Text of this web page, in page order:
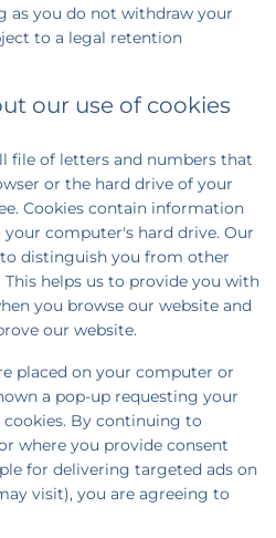
as you do not withdraw your
to a legal retention
our use of cookies
file of letters and numbers that
or the hard drive of your
Cookies contain information
computer's hard drive. Our
distinguish you from other
This helps us to provide you with
you browse our website and
our website.
placed on your computer or
a pop-up requesting your
By continuing to
where you provide consent
for delivering targeted ads on
visit), you are agreeing to